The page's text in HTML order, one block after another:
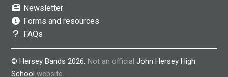
Newsletter
Forms and resources
FAQs
© Hersey Bands 2026.Not an officialJohn Hersey High
School website.